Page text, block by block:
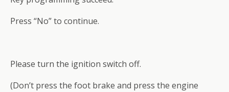
Press “No” to continue.
Please turn the ignition switch off.
(Don’t press the foot brake and press the engine